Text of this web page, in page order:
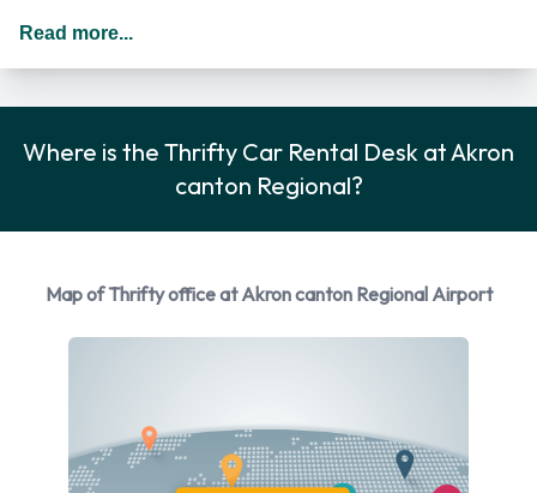
States you should drive on the right hand side of the road.
Thrifty Rental Vehicle Options
Chevrolet
Kia
Thrifty provides a selection of 10 different vehicles to rent at
Akron Canton Regional Airport from 4 manufacturers
Chevrolet Spark
Ford Escape
Read more...
Where is the Thrifty Car Rental Desk at Akron
canton Regional?
Map of Thrifty office at Akron canton Regional Airport